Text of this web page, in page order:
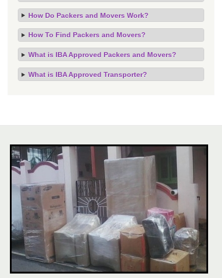
How Do Packers and Movers Work?
How To Find Packers and Movers?
What is IBA Approved Packers and Movers?
What is IBA Approved Transporter?